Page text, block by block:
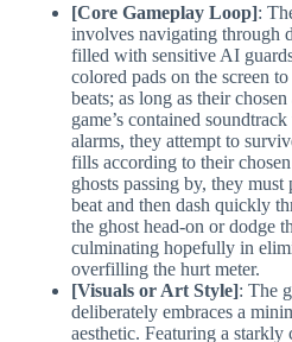
[Core Gameplay Loop]:
involves navigating through
filled with sensitive AI
colored pads on the screen
beats; as long as their
game’s contained
alarms, they attempt to
fills according to their
ghosts passing by, they
beat and then dash quickly
the ghost head-on or dodge
culminating hopefully in
overfilling the hurt meter.
[Visuals or Art Style]: The
deliberately embraces a
aesthetic. Featuring a starkly